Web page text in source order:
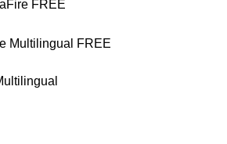
FREE
Multilingual FREE